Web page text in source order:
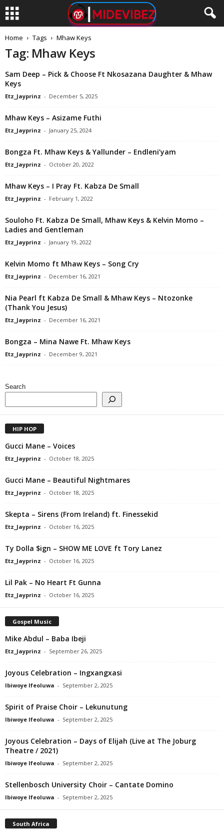
Home Tags Mhaw Keys
Tag: Mhaw Keys
Sam Deep – Pick & Choose Ft Nkosazana Daughter & Mhaw
Keys
Etz_Jayprinz - December 5, 2025
Mhaw Keys – Asizame Futhi
Etz_Jayprinz - January 25, 2024
Bongza Ft. Mhaw Keys & Yallunder – Endleni’yam
Etz_Jayprinz - October 20, 2022
Mhaw Keys – I Pray Ft. Kabza De Small
Etz_Jayprinz - February 1, 2022
Souloho Ft. Kabza De Small, Mhaw Keys & Kelvin Momo –
Ladies and Gentleman
Etz_Jayprinz - January 19, 2022
Kelvin Momo ft Mhaw Keys – Song Cry
Etz_Jayprinz - December 16, 2021
Nia Pearl ft Kabza De Small & Mhaw Keys – Ntozonke
(Thank You Jesus)
Etz_Jayprinz - December 16, 2021
Bongza – Mina Nawe Ft. Mhaw Keys
Etz_Jayprinz - December 9, 2021
Search
HIP HOP
Gucci Mane – Voices
Etz_Jayprinz - October 18, 2025
Gucci Mane – Beautiful Nightmares
Etz_Jayprinz - October 18, 2025
Skepta – Sirens (From Ireland) ft. Finessekid
Etz_Jayprinz - October 16, 2025
Ty Dolla $ign – SHOW ME LOVE ft Tory Lanez
Etz_Jayprinz - October 16, 2025
Lil Pak – No Heart Ft Gunna
Etz_Jayprinz - October 16, 2025
Gospel Music
Mike Abdul – Baba Ibeji
Etz_Jayprinz - September 26, 2025
Joyous Celebration – Ingxangxasi
Ibiwoye Ifeoluwa - September 2, 2025
Spirit of Praise Choir – Lekunutung
Ibiwoye Ifeoluwa - September 2, 2025
Joyous Celebration – Days of Elijah (Live at The Joburg
Theatre / 2021)
Ibiwoye Ifeoluwa - September 2, 2025
Stellenbosch University Choir – Cantate Domino
Ibiwoye Ifeoluwa - September 2, 2025
South Africa